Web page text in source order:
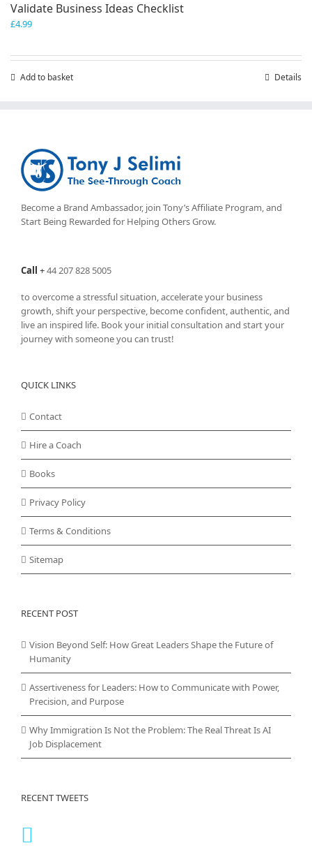
Validate Business Ideas Checklist
£4.99
Add to basket Details
Become a Brand Ambassador, join Tony’sAffiliate Program, and
Start Being Rewarded for Helping Others Grow.
Call +44 207 828 5005
to overcome a stressful situation, accelerate your business
growth, shift your perspective, become confident, authentic, and
live an inspired life. Book your initial consultation and start your
journey with someone you can trust!
QUICK LINKS
Contact
Hire a Coach
Books
Privacy Policy
Terms & Conditions
Sitemap
RECENT POST
Vision Beyond Self: How Great Leaders Shape the Future of
Humanity
Assertiveness for Leaders: How to Communicate with Power,
Precision, and Purpose
Why Immigration Is Not the Problem: The Real Threat Is AI
Job Displacement
RECENT TWEETS